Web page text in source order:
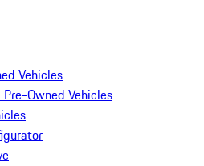
Vehicles
Owned Vehicles